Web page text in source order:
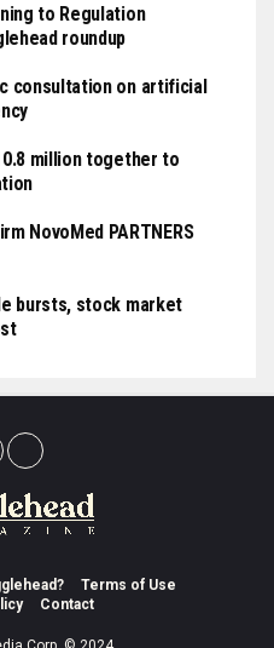
to Regulation
roundup
consultation on artificial
million together to
NovoMed PARTNERS
bursts, stock market
Terms of Use
Contact